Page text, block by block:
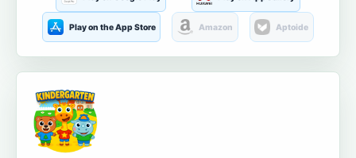
Play on the App Store Amazon Aptoide